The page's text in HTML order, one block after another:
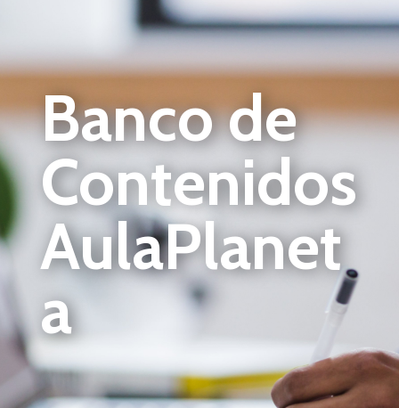
Banco de
Contenidos
AulaPlanet
a